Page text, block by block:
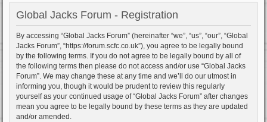
Global Jacks Forum - Registration
By accessing “Global Jacks Forum” (hereinafter “we”, “us”, “our”, “Global
Jacks Forum”, “https://forum.scfc.co.uk”), you agree to be legally bound
by the following terms. If you do not agree to be legally bound by all of
the following terms then please do not access and/or use “Global Jacks
Forum”. We may change these at any time and we’ll do our utmost in
informing you, though it would be prudent to review this regularly
yourself as your continued usage of “Global Jacks Forum” after changes
mean you agree to be legally bound by these terms as they are updated
and/or amended.